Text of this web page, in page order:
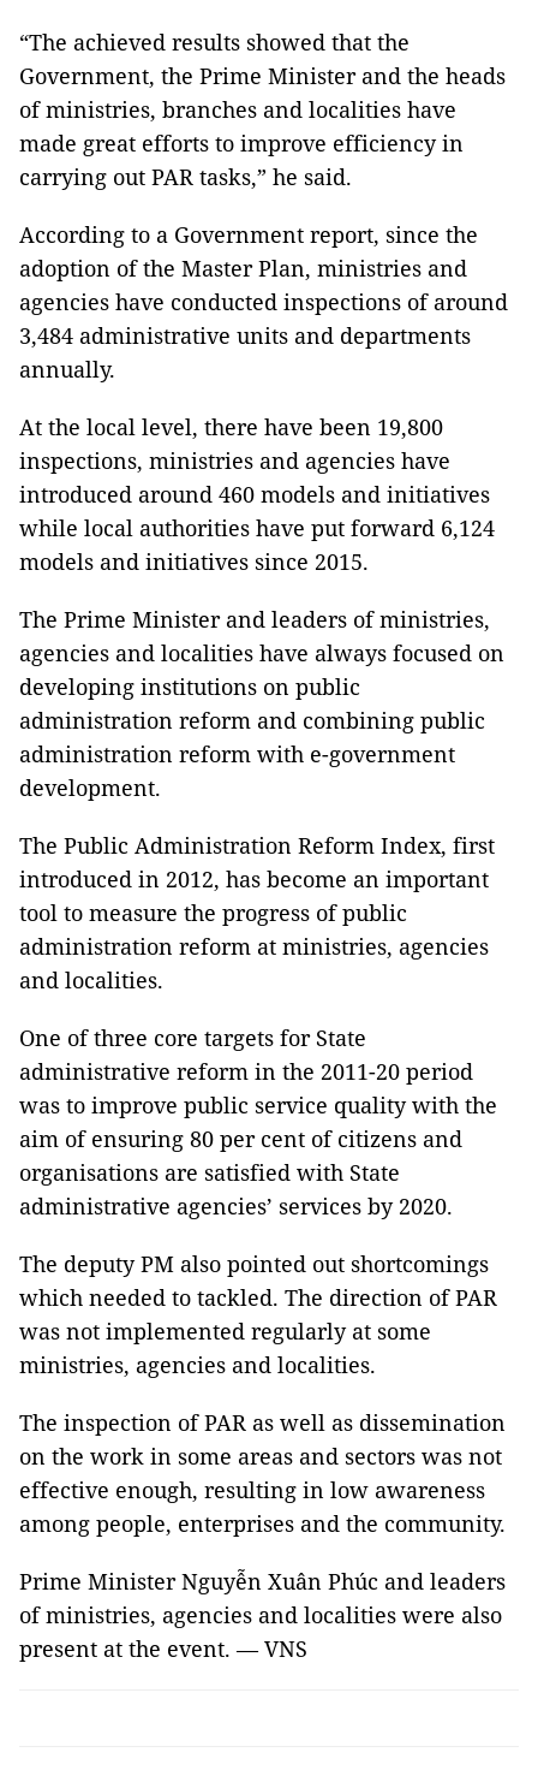
“The achieved results showed that the
Government, the Prime Minister and the heads
of ministries, branches and localities have
made great efforts to improve efficiency in
carrying out PAR tasks,” he said.
According to a Government report, since the
adoption of the Master Plan, ministries and
agencies have conducted inspections of around
3,484 administrative units and departments
annually.
At the local level, there have been 19,800
inspections, ministries and agencies have
introduced around 460 models and initiatives
while local authorities have put forward 6,124
models and initiatives since 2015.
The Prime Minister and leaders of ministries,
agencies and localities have always focused on
developing institutions on public
administration reform and combining public
administration reform with e-government
development.
The Public Administration Reform Index, first
introduced in 2012, has become an important
tool to measure the progress of public
administration reform at ministries, agencies
and localities.
One of three core targets for State
administrative reform in the 2011-20 period
was to improve public service quality with the
aim of ensuring 80 per cent of citizens and
organisations are satisfied with State
administrative agencies’ services by 2020.
The deputy PM also pointed out shortcomings
which needed to tackled. The direction of PAR
was not implemented regularly at some
ministries, agencies and localities.
The inspection of PAR as well as dissemination
on the work in some areas and sectors was not
effective enough, resulting in low awareness
among people, enterprises and the community.
Prime Minister Nguyễn Xuân Phúc and leaders
of ministries, agencies and localities were also
present at the event. — VNS